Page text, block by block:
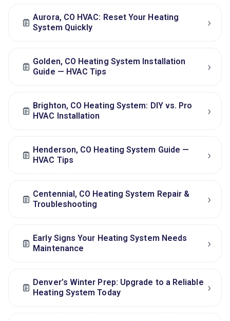
Aurora, CO HVAC: Reset Your Heating
System Quickly
›
Golden, CO Heating System Installation
Guide — HVAC Tips
›
Brighton, CO Heating System: DIY vs. Pro
HVAC Installation
›
Henderson, CO Heating System Guide —
HVAC Tips
›
Centennial, CO Heating System Repair &
Troubleshooting
›
Early Signs Your Heating System Needs
Maintenance
›
Denver’s Winter Prep: Upgrade to a Reliable
Heating System Today
›